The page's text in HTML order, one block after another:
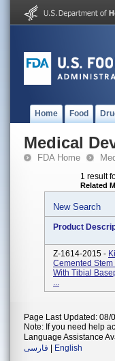
Home Food
Medical
FDA Home
1 result
Related
New Search
Product
Z-1614-2015 -
Cemented
With Tibial
...
Page Last Updated: 08/
Note: If you need help
Language Assistance
فارسی
English